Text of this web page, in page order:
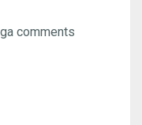
comments